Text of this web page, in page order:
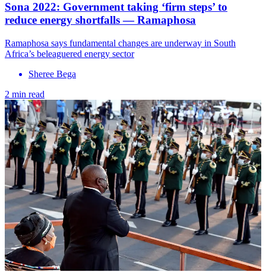
Sona 2022: Government taking ‘firm steps’ to
reduce energy shortfalls — Ramaphosa
Ramaphosa says fundamental changes are underway in South
Africa’s beleaguered energy sector
Sheree Bega
2 min read